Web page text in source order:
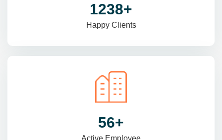
1470+
Happy Clients
69+
Active Employee